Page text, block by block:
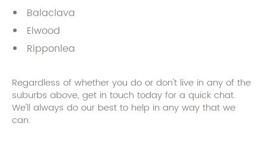
Balaclava
Elwood
Ripponlea
Regardless of whether you do or don't live in any of the
suburbs above, get in touch today for a quick chat.
We'll always do our best to help in any way that we
can.